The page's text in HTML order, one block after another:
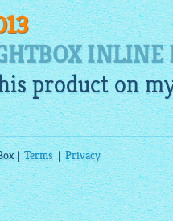
product on
|Terms|Privacy